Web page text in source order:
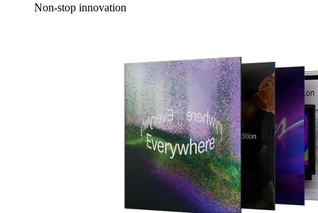
Non-stop innovation